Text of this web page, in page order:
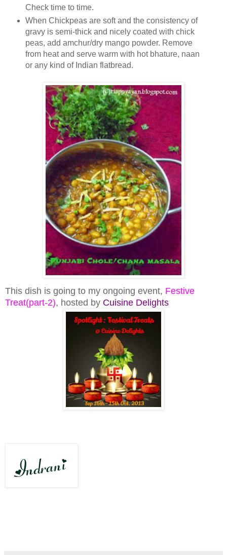
Check time to time.
When Chickpeas are soft and the consistency of
gravy is semi-thick and nicely coated with chick
peas, add amchur/dry mango powder. Remove
from heat and serve warm with hot bhature, naan
or any kind of Indian flatbread.
This dish is going to my ongoing event, Festive
Treat(part-2), hosted by Cuisine Delights